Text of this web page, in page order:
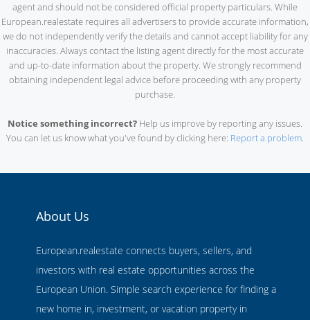
agent and should not be considered official property particulars. While
European.realestate requires all advertisers to provide accurate information,
we do not independently verify the details and cannot accept liability for any
inaccuracies. Always contact the listing agent directly for the most accurate
and up-to-date information about the property. We strongly recommend
obtaining independent legal advice before proceeding with any property
purchase.
Notice something incorrect? Help us improve by reporting any issues.
You can let us know what you've found by clicking here: Report a problem.
About Us
European.realestate connects buyers, sellers, and
investors with real estate opportunities across the
European Union. Simple search experience for finding a
new home in, investment, or vacation property in